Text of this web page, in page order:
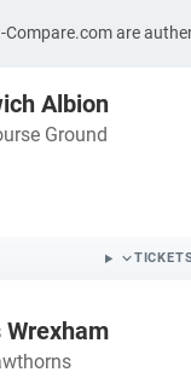
are
Albion
Ground